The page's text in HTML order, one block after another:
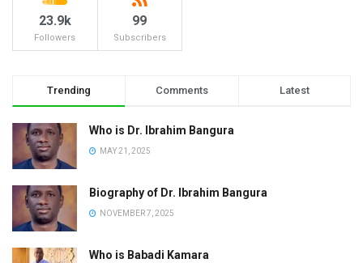
23.9k
Followers
99
Subscribers
Trending Comments Latest
Who is Dr. Ibrahim Bangura
MAY 21, 2025
Biography of Dr. Ibrahim Bangura
NOVEMBER 7, 2025
Who is Babadi Kamara